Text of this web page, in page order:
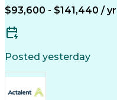
Engineering
Professional
ASME Boiler And
$93,600 - $141,440 / yr
Posted yesterday